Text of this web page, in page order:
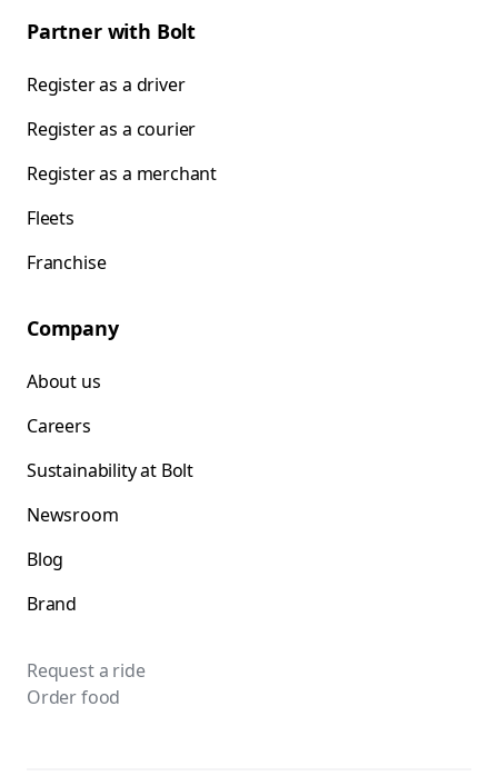
Partner with Bolt
Register as a driver
Register as a courier
Register as a merchant
Fleets
Franchise
Company
About us
Careers
Sustainability at Bolt
Newsroom
Blog
Brand
Request a ride
Order food